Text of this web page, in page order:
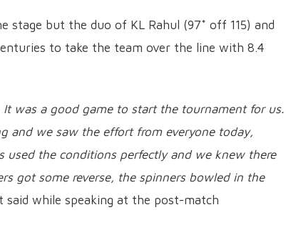
stage but the duo of KL Rahul (97* off 115) and
to take the team over the line with 8.4
was a good game to start the tournament for us.
and we saw the effort from everyone today,
the conditions perfectly and we knew there
got some reverse, the spinners bowled in the
said while speaking at the post-match